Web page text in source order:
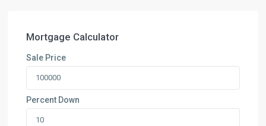
Mortgage Calculator
Sale Price
Percent Down